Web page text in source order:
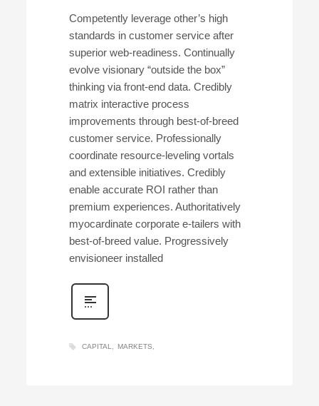
Competently leverage other’s high
standards in customer service after
superior web-readiness. Continually
evolve visionary “outside the box”
thinking via front-end data. Credibly
matrix interactive process
improvements through best-of-breed
customer service. Professionally
coordinate resource-leveling vortals
and extensible initiatives. Credibly
enable accurate ROI rather than
premium experiences. Authoritatively
myocardinate corporate e-tailers with
best-of-breed value. Progressively
envisioneer installed
CAPITAL MARKETS